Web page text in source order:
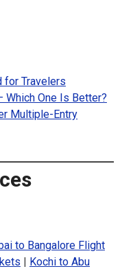
for Travelers
Which One Is Better?
Multiple-Entry
to Bangalore Flight
Kochi to Abu